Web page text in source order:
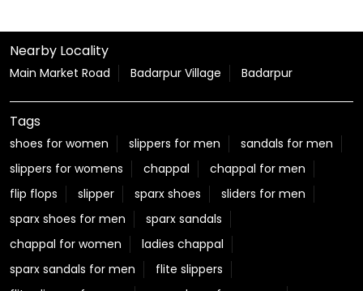
Nearby Locality
Main Market Road Badarpur Village Badarpur
Tags
shoes for women slippers for men
sandals for men
slippers for womens
chappal
chappal for men
flip flops
slipper sparx shoes
sliders for men
sparx shoes for men
sparx sandals
chappal for women
ladies chappal
sparx sandals for men
flite slippers